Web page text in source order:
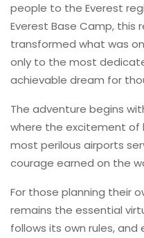
people to the Everest
Everest Base Camp, this
transformed what was
only to the most
achievable dream for
The adventure begins
where the excitement of
most perilous airports
courage earned on the
For those planning their
remains the essential
follows its own rules,